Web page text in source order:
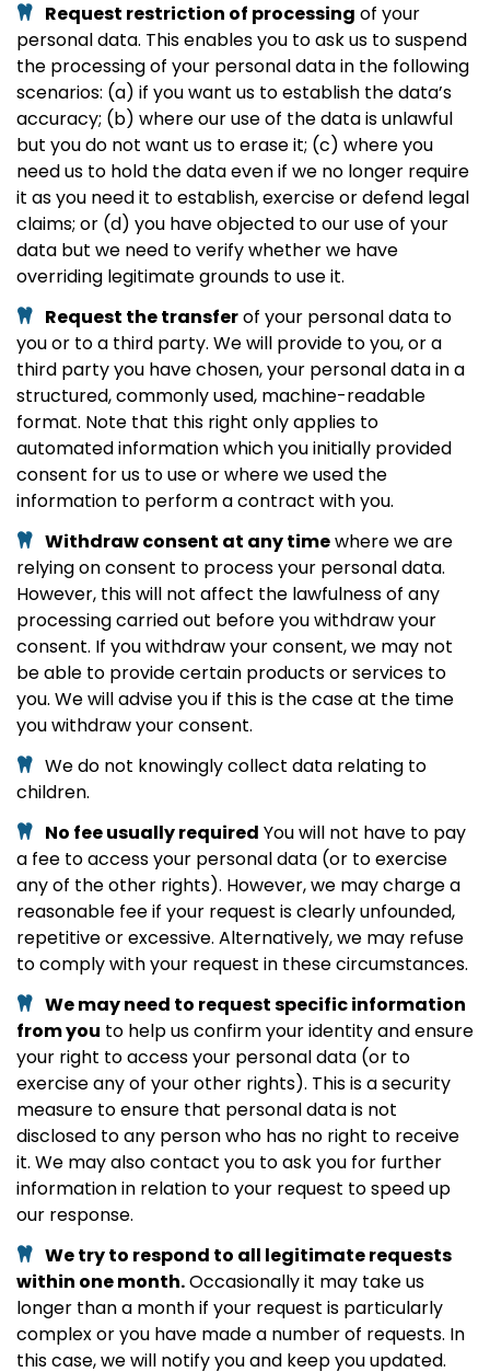
Request restriction of processing of your
personal data. This enables you to ask us to suspend
the processing of your personal data in the following
scenarios: (a) if you want us to establish the data’s
accuracy; (b) where our use of the data is unlawful
but you do not want us to erase it; (c) where you
need us to hold the data even if we no longer require
it as you need it to establish, exercise or defend legal
claims; or (d) you have objected to our use of your
data but we need to verify whether we have
overriding legitimate grounds to use it.
Request the transferof your personal data to
you or to a third party. We will provide to you, or a
third party you have chosen, your personal data in a
structured, commonly used, machine-readable
format. Note that this right only applies to
automated information which you initially provided
consent for us to use or where we used the
information to perform a contract with you.
Withdraw consent at any timewhere we are
relying on consent to process your personal data.
However, this will not affect the lawfulness of any
processing carried out before you withdraw your
consent. If you withdraw your consent, we may not
be able to provide certain products or services to
you. We will advise you if this is the case at the time
you withdraw your consent.
We do not knowingly collect data relating to
children.
No fee usually required You will not have to pay
a fee to access your personal data (or to exercise
any of the other rights). However, we may charge a
reasonable fee if your request is clearly unfounded,
repetitive or excessive. Alternatively, we may refuse
to comply with your request in these circumstances.
We may need to request specific information
from you to help us confirm your identity and ensure
your right to access your personal data (or to
exercise any of your other rights). This is a security
measure to ensure that personal data is not
disclosed to any person who has no right to receive
it. We may also contact you to ask you for further
information in relation to your request to speed up
our response.
We try to respond to all legitimate requests
within one month.Occasionally it may take us
longer than a month if your request is particularly
complex or you have made a number of requests. In
this case, we will notify you and keep you updated.